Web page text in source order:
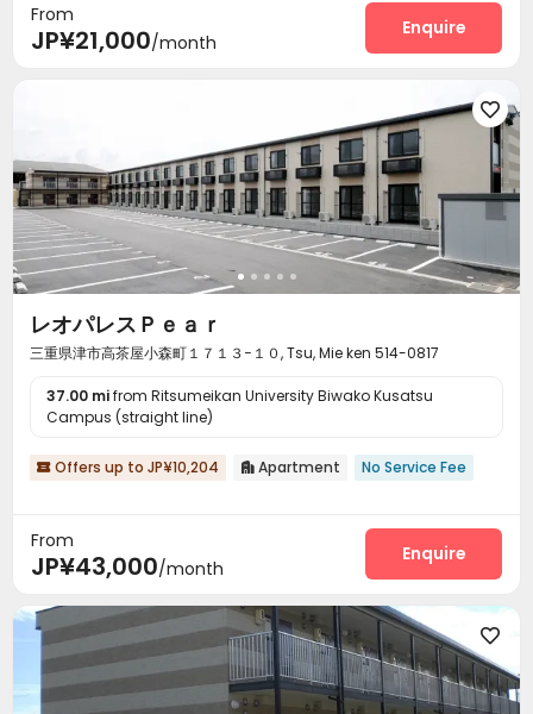
From
JP¥21,000/month
Enquire

レオパレスＰｅａｒ
三重県津市高茶屋小森町１７１３−１０, Tsu, Mie ken 514-0817
37.00 mifrom Ritsumeikan University Biwako Kusatsu
Campus (straight line)
 Offers up to JP¥10,204  Apartment No Service Fee
From
JP¥43,000/month
Enquire
